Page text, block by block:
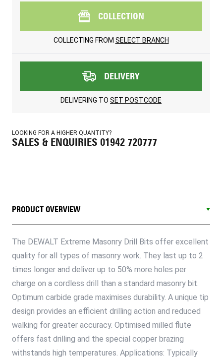
COLLECTION
COLLECTING FROM SELECT BRANCH
DELIVERY
DELIVERING TO SET POSTCODE
LOOKING FOR A HIGHER QUANTITY?
SALES & ENQUIRIES 01942 720777
PRODUCT OVERVIEW
The DEWALT Extreme Masonry Drill Bits offer excellent
quality for all types of masonry work. They last up to 2
times longer and deliver up to 50% more holes per
charge on a cordless drill than a standard masonry bit.
Optimum carbide grade maximises durability. A unique tip
design provides an efficient drilling action and reduced
walking for greater accuracy. Optimised milled flute
offers fast drilling and the special copper brazing
withstands high temperatures. Applications: Typically